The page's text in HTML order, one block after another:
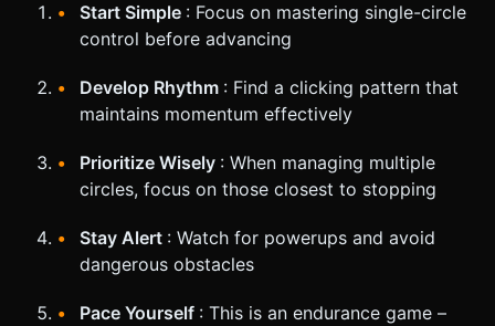
Start Simple : Focus on mastering single-circle
control before advancing
Develop Rhythm : Find a clicking pattern that
maintains momentum effectively
Prioritize Wisely : When managing multiple
circles, focus on those closest to stopping
Stay Alert : Watch for powerups and avoid
dangerous obstacles
Pace Yourself : This is an endurance game –